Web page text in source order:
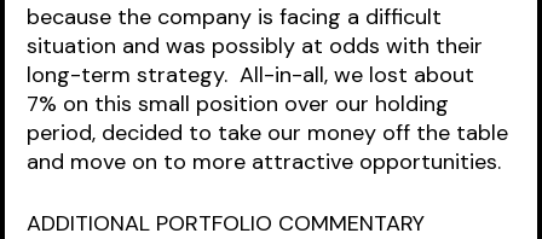
because the company is facing a difficult
situation and was possibly at odds with their
long-term strategy.  All-in-all, we lost about
7% on this small position over our holding
period, decided to take our money off the table
and move on to more attractive opportunities.
ADDITIONAL PORTFOLIO COMMENTARY